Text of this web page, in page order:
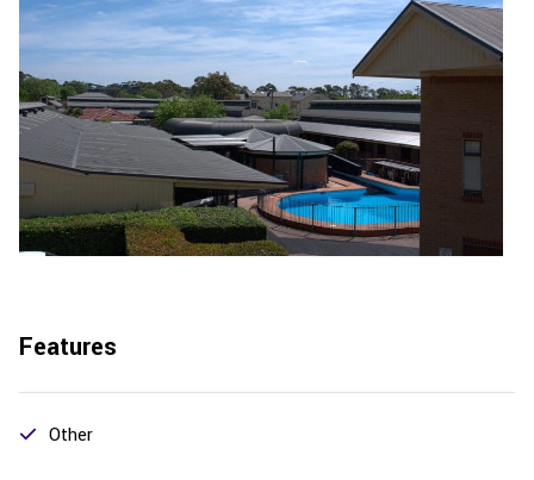
Features
Other